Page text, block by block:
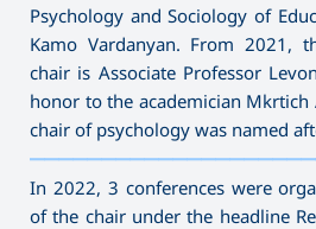
Psychology and Sociology of
Kamo Vardanyan. From 2021,
chair is Associate Professor
honor to the academician
chair of psychology was named
In 2022, 3 conferences were
of the chair under the headline